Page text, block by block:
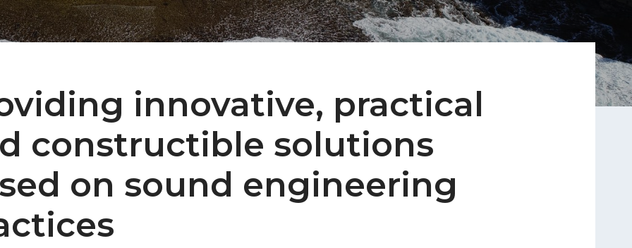
Students & Internships Student Events
innovative, practical
constructible solutions
on sound engineering